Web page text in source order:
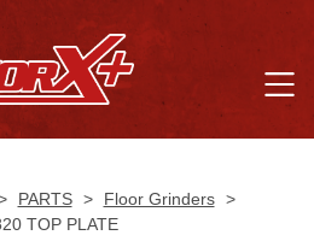
PARTS > Floor Grinders >
TOP PLATE